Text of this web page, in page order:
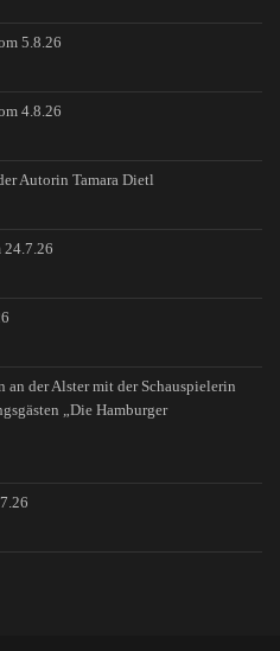
5.8.26
4.8.26
Autorin Tamara Dietl
24.7.26
an der Alster mit der Schauspielerin
„Die Hamburger